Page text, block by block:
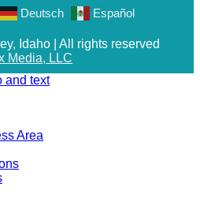
Deutsch Español
Idaho | All rights reserved
Media, LLC
Area